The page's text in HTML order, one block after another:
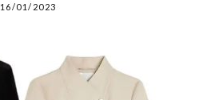
16/01/2023